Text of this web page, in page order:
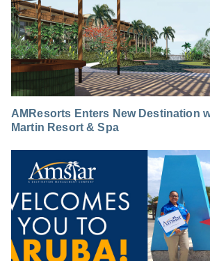
AMResorts Enters New Destination
Martin Resort & Spa